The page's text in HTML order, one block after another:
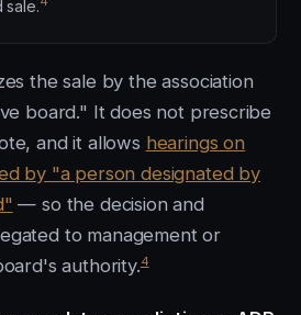
sale.
the sale by the association
board." It does not prescribe
and it allows hearings on
by "a person designated by
— so the decision and
to management or
authority.4